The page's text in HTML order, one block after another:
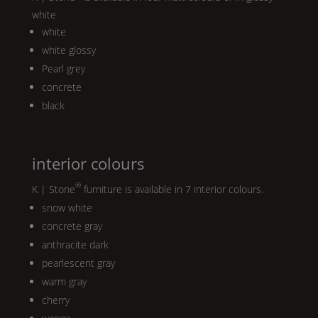
white
white
white glossy
Pearl grey
concrete
black
interior colours
K | Stone®furniture is available in 7 interior colours.
snow white
concrete gray
anthracite dark
pearlescent gray
warm gray
cherry